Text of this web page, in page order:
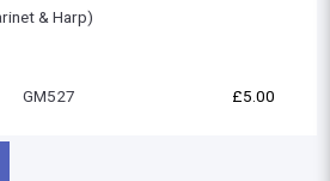
& Harp)
GM527 £5.00